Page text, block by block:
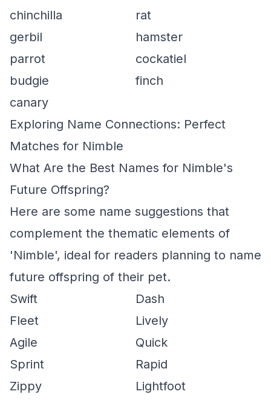
chinchilla
rat
gerbil
hamster
parrot
cockatiel
budgie
finch
canary
Exploring Name Connections: Perfect
Matches for Nimble
What Are the Best Names for Nimble's
Future Offspring?
Here are some name suggestions that
complement the thematic elements of
'Nimble', ideal for readers planning to name
future offspring of their pet.
Swift
Dash
Fleet
Lively
Agile
Quick
Sprint
Rapid
Zippy
Lightfoot